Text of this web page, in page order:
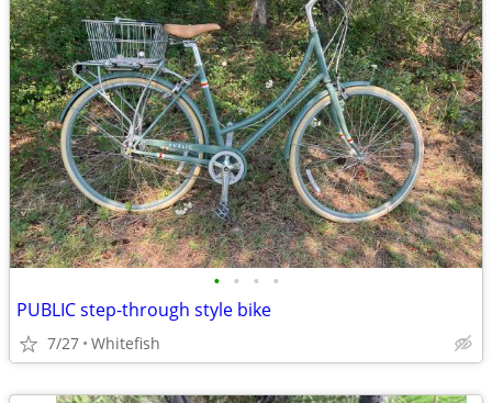
• • • •
PUBLIC step-through style bike
7/27 Whitefish